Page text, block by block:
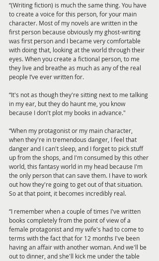
“(Writing fiction) is much the same thing. You have
to create a voice for this person, for your main
character. Most of my novels are written in the
first person because obviously my ghost-writing
was first person and I became very comfortable
with doing that, looking at the world through their
eyes. When you create a fictional person, to me
they live and breathe as much as any of the real
people I’ve ever written for.
“It's not as though they're sitting next to me talking
in my ear, but they do haunt me, you know
because I don't plot my books in advance."
“When my protagonist or my main character,
when they're in tremendous danger, I feel that
danger and I can't sleep, and I forget to pick stuff
up from the shops, and I'm consumed by this other
world, this fantasy world in my head because I'm
the only person that can save them. I have to work
out how they're going to get out of that situation.
So at that point, it becomes incredibly real.
“I remember when a couple of times I've written
books completely from the point of view of a
female protagonist and my wife's had to come to
terms with the fact that for 12 months I've been
having an affair with another woman. And we'll be
out to dinner, and she'll kick me under the table